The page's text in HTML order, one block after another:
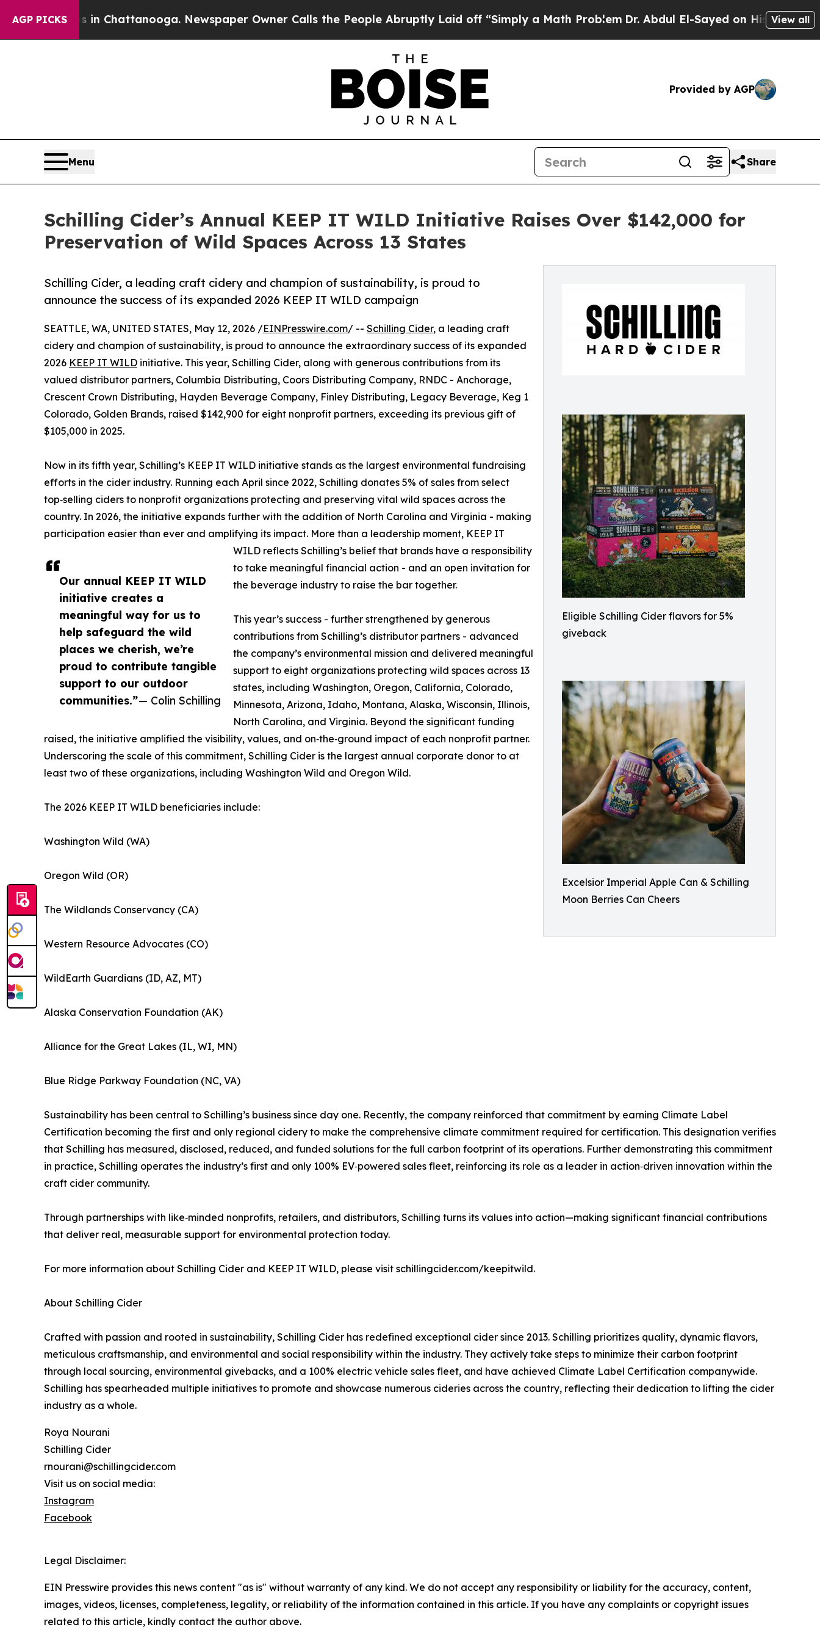
AGP PICKS
in Chattanooga. Newspaper Owner Calls the People Abruptly Laid off “Simply a Math ProblemDr. Abdul El-Sayed on Historic MichiganView all
Provided by AGP
Menu Share
Schilling Cider’s Annual KEEP IT WILD Initiative Raises Over $142,000 for
Preservation of Wild Spaces Across 13 States
Eligible Schilling Cider flavors for 5%
giveback
Excelsior Imperial Apple Can & Schilling
Moon Berries Can Cheers
Schilling Cider, a leading craft cidery and champion of sustainability, is proud to
announce the success of its expanded 2026 KEEP IT WILD campaign
Our annual KEEP IT WILD
initiative creates a
meaningful way for us to
help safeguard the wild
places we cherish, we’re
proud to contribute tangible
support to our outdoor
communities.”— Colin Schilling
SEATTLE, WA, UNITED STATES, May 12, 2026 /EINPresswire.com/ -- Schilling Cider, a leading craft
cidery and champion of sustainability, is proud to announce the extraordinary success of its expanded
2026 KEEP IT WILD initiative. This year, Schilling Cider, along with generous contributions from its
valued distributor partners, Columbia Distributing, Coors Distributing Company, RNDC - Anchorage,
Crescent Crown Distributing, Hayden Beverage Company, Finley Distributing, Legacy Beverage, Keg 1
Colorado, Golden Brands, raised $142,900 for eight nonprofit partners, exceeding its previous gift of
$105,000 in 2025.
Now in its fifth year, Schilling’s KEEP IT WILD initiative stands as the largest environmental fundraising
efforts in the cider industry. Running each April since 2022, Schilling donates 5% of sales from select
top‑selling ciders to nonprofit organizations protecting and preserving vital wild spaces across the
country. In 2026, the initiative expands further with the addition of North Carolina and Virginia - making
participation easier than ever and amplifying its impact. More than a leadership moment, KEEP IT
WILD reflects Schilling’s belief that brands have a responsibility
to take meaningful financial action - and an open invitation for
the beverage industry to raise the bar together.
This year’s success - further strengthened by generous
contributions from Schilling’s distributor partners - advanced
the company’s environmental mission and delivered meaningful
support to eight organizations protecting wild spaces across 13
states, including Washington, Oregon, California, Colorado,
Minnesota, Arizona, Idaho, Montana, Alaska, Wisconsin, Illinois,
North Carolina, and Virginia. Beyond the significant funding
raised, the initiative amplified the visibility, values, and on‑the‑ground impact of each nonprofit partner.
Underscoring the scale of this commitment, Schilling Cider is the largest annual corporate donor to at
least two of these organizations, including Washington Wild and Oregon Wild.
The 2026 KEEP IT WILD beneficiaries include:
Washington Wild (WA)
Oregon Wild (OR)
The Wildlands Conservancy (CA)
Western Resource Advocates (CO)
WildEarth Guardians (ID, AZ, MT)
Alaska Conservation Foundation (AK)
Alliance for the Great Lakes (IL, WI, MN)
Blue Ridge Parkway Foundation (NC, VA)
Sustainability has been central to Schilling’s business since day one. Recently, the company reinforced that commitment by earning Climate Label
Certification becoming the first and only regional cidery to make the comprehensive climate commitment required for certification. This designation verifies
that Schilling has measured, disclosed, reduced, and funded solutions for the full carbon footprint of its operations. Further demonstrating this commitment
in practice, Schilling operates the industry’s first and only 100% EV‑powered sales fleet, reinforcing its role as a leader in action‑driven innovation within the
craft cider community.
Through partnerships with like‑minded nonprofits, retailers, and distributors, Schilling turns its values into action—making significant financial contributions
that deliver real, measurable support for environmental protection today.
For more information about Schilling Cider and KEEP IT WILD, please visit schillingcider.com/keepitwild.
About Schilling Cider
Crafted with passion and rooted in sustainability, Schilling Cider has redefined exceptional cider since 2013. Schilling prioritizes quality, dynamic flavors,
meticulous craftsmanship, and environmental and social responsibility within the industry. They actively take steps to minimize their carbon footprint
through local sourcing, environmental givebacks, and a 100% electric vehicle sales fleet, and have achieved Climate Label Certification companywide.
Schilling has spearheaded multiple initiatives to promote and showcase numerous cideries across the country, reflecting their dedication to lifting the cider
industry as a whole.
Roya Nourani
Schilling Cider
rnourani@schillingcider.com
Visit us on social media:
Instagram
Facebook
Legal Disclaimer:
EIN Presswire provides this news content "as is" without warranty of any kind. We do not accept any responsibility or liability for the accuracy, content,
images, videos, licenses, completeness, legality, or reliability of the information contained in this article. If you have any complaints or copyright issues
related to this article, kindly contact the author above.